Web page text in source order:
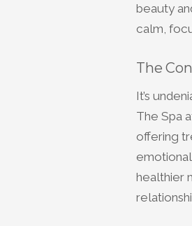
beauty
calm,
The
It’s
The Spa
offering
healthier